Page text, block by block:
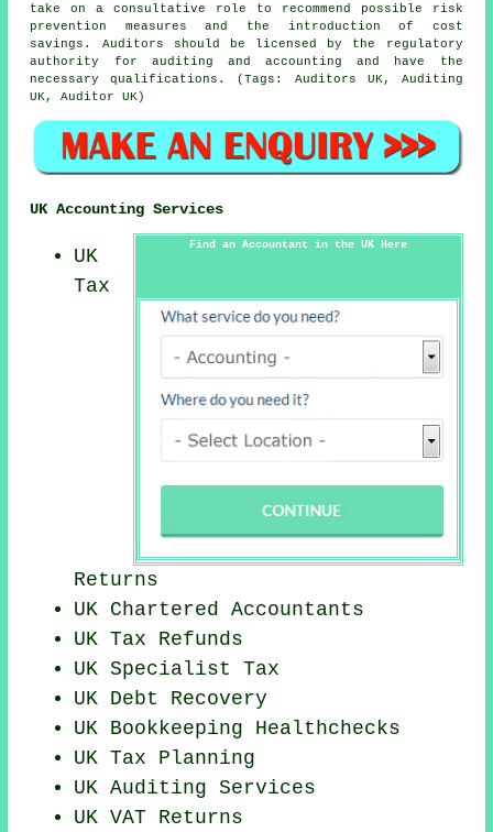
take on a consultative role to recommend possible risk
prevention measures and the introduction of cost
savings. Auditors should be licensed by the regulatory
authority for auditing and accounting and have the
necessary qualifications. (Tags: Auditors UK, Auditing
UK, Auditor UK)
UK Accounting Services
Find an Accountant in the UK Here
UK
Tax
Returns
UK Chartered Accountants
UK Tax Refunds
UK Specialist Tax
UK Debt Recovery
UK Bookkeeping Healthchecks
UK Tax Planning
UKAuditing Services
UK VAT Returns